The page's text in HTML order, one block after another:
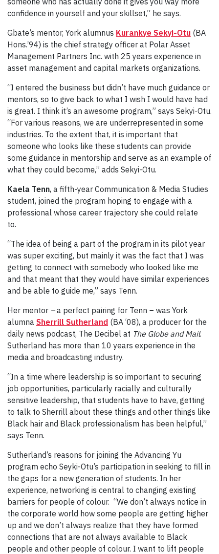
confidence in yourself and your skillset,” he says.
Gbate’s mentor, York alumnus Kurankye Sekyi-Otu (BA
Hons.’94) is the chief strategy officer at Polar Asset
Management Partners Inc. with 25 years experience in
asset management and capital markets organizations.
“I entered the business but didn’t have much guidance or
mentors, so to give back to what I wish I would have had
is great. I think it’s an awesome program,” says Sekyi-Otu.
“For various reasons, we are underrepresented in some
industries. To the extent that, it is important that
someone who looks like these students can provide
some guidance in mentorship and serve as an example of
what they could become,” adds Sekyi-Otu.
Kaela Tenn, a fifth-year Communication & Media Studies
student, joined the program hoping to engage with a
professional whose career trajectory she could relate
to.
“The idea of being a part of the program in its pilot year
was super exciting, but mainly it was the fact that I was
getting to connect with somebody who looked like me
and that meant that they would have similar experiences
and be able to guide me,” says Tenn.
Her mentor –a perfect pairing for Tenn – was York
alumna Sherrill Sutherland (BA ‘08), a producer for the
daily news podcast, The Decibel at The Globe and Mail.
Sutherland has more than 10 years experience in the
media and broadcasting industry.
“In a time where leadership is so important to securing
job opportunities, particularly racially and culturally
sensitive leadership, that students have to have, getting
to talk to Sherrill about these things and other things like
Black hair and Black professionalism has been helpful,”
says Tenn.
Sutherland’s reasons for joining the Advancing Yu
program echo Seyki-Otu’s participation in seeking to fill in
the gaps for a new generation of students. In her
experience, networking is central to changing existing
barriers for people of colour. “We don’t always notice in
the corporate world how some people are getting higher
up and we don’t always realize that they have formed
connections that are not always available to Black
people and other people of colour. I want to lift people